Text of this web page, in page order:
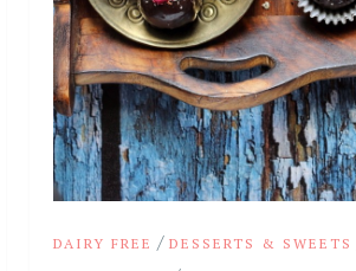
DAIRY FREE /DESSERTS & SWEETS